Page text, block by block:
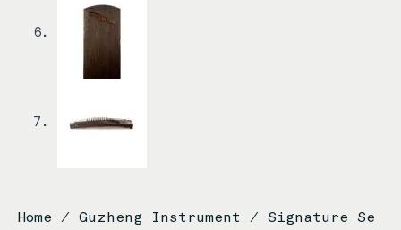
Home / Guzheng Instrument / Signature Se